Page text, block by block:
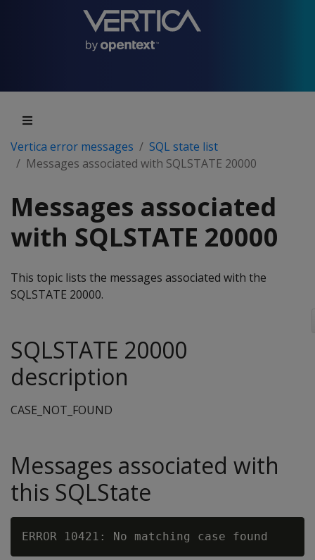
Vertica error messages
SQL state list
Messages associated with SQLSTATE 20000
Messages associated
with SQLSTATE 20000
This topic lists the messages associated with the
SQLSTATE 20000.
SQLSTATE 20000
description
CASE_NOT_FOUND
Messages associated with
this SQLState